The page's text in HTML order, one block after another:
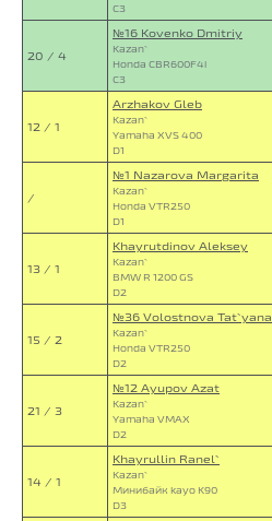
C3
20 / 4
№16 Kovenko Dmitriy
Kazan`
Honda CBR600F4i
C3
12 / 1
Arzhakov Gleb
Kazan`
Yamaha XVS 400
D1
/
№1 Nazarova Margarita
Kazan`
Honda VTR250
D1
13 / 1
Khayrutdinov Aleksey
Kazan`
BMW R 1200 GS
D2
15 / 2
№36 Volostnova Tat`yana
Kazan`
Honda VTR250
D2
21 / 3
№12 Ayupov Azat
Kazan`
Yamaha VMAX
D2
14 / 1
Khayrullin Ranel`
Kazan`
Минибайк kayo K90
D3